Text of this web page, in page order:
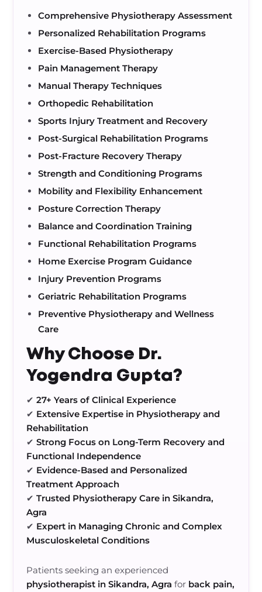
Comprehensive Physiotherapy Assessment
Personalized Rehabilitation Programs
Exercise-Based Physiotherapy
Pain Management Therapy
Manual Therapy Techniques
Orthopedic Rehabilitation
Sports Injury Treatment and Recovery
Post-Surgical Rehabilitation Programs
Post-Fracture Recovery Therapy
Strength and Conditioning Programs
Mobility and Flexibility Enhancement
Posture Correction Therapy
Balance and Coordination Training
Functional Rehabilitation Programs
Home Exercise Program Guidance
Injury Prevention Programs
Geriatric Rehabilitation Programs
Preventive Physiotherapy and Wellness
Care
Why Choose Dr.
Yogendra Gupta?
✔27+ Years of Clinical Experience
✔ Extensive Expertise in Physiotherapy and
Rehabilitation
✔Strong Focus on Long-Term Recovery and
Functional Independence
✔ Evidence-Based and Personalized
Treatment Approach
✔Trusted Physiotherapy Care in Sikandra,
Agra
✔ Expert in Managing Chronic and Complex
Musculoskeletal Conditions
Patients seeking an experienced
physiotherapist in Sikandra, Agra for back pain,